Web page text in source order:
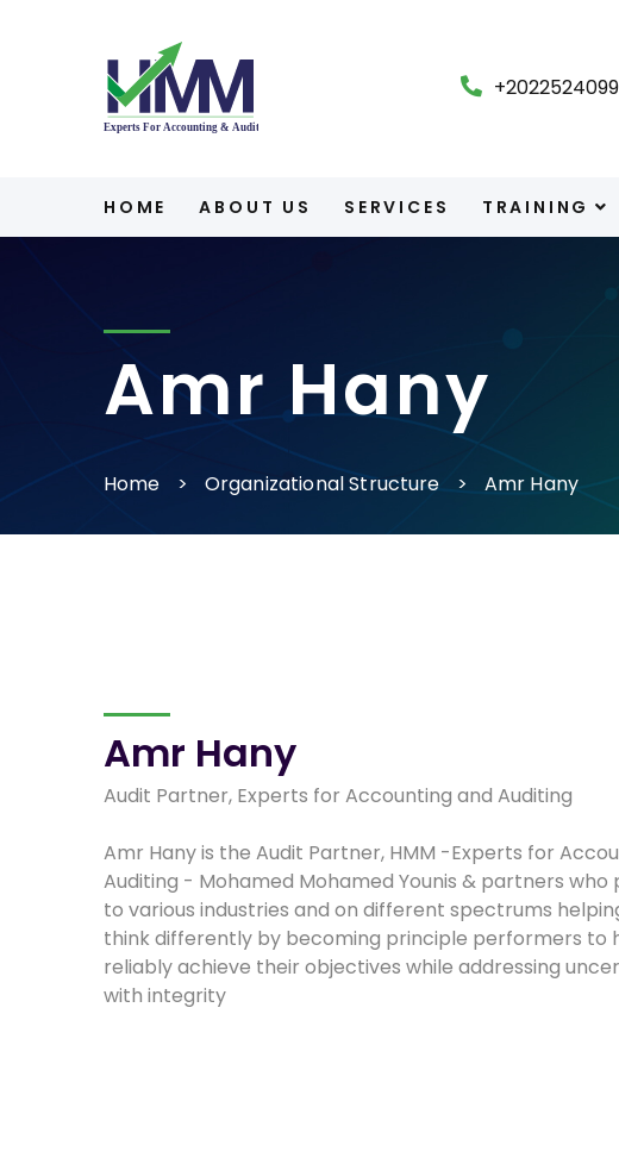
HOME ABOUT US SERVICES TRAINING
Amr Hany
Home Organizational Structure Amr Hany
Amr Hany
Audit Partner, Experts for Accounting and Auditing
Amr Hany is the Audit Partner, HMM -Experts for
Auditing - Mohamed Mohamed Younis & partners who
to various industries and on different spectrums
think differently by becoming principle performers to
reliably achieve their objectives while addressing
with integrity